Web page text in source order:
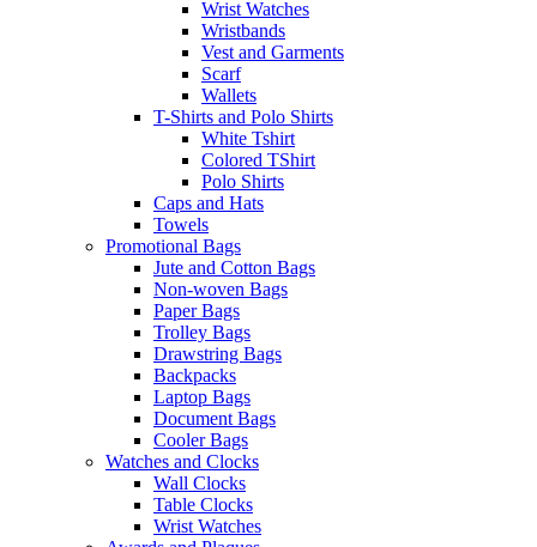
Wrist Watches
Wristbands
Vest and Garments
Scarf
Wallets
T-Shirts and Polo Shirts
White Tshirt
Colored TShirt
Polo Shirts
Caps and Hats
Towels
Promotional Bags
Jute and Cotton Bags
Non-woven Bags
Paper Bags
Trolley Bags
Drawstring Bags
Backpacks
Laptop Bags
Document Bags
Cooler Bags
Watches and Clocks
Wall Clocks
Table Clocks
Wrist Watches